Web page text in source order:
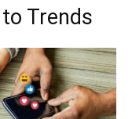
Trends